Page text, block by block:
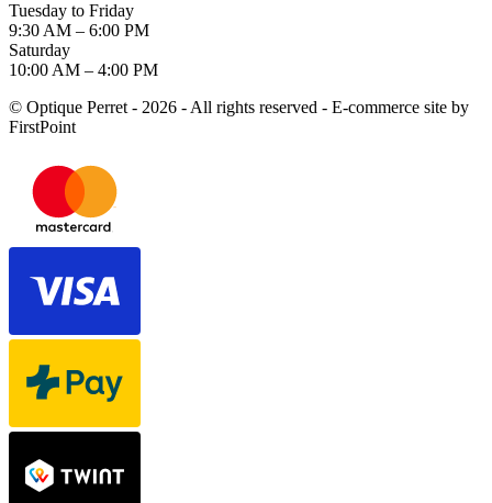
Tuesday to Friday
9:30 AM – 6:00 PM
Saturday
10:00 AM – 4:00 PM
© Optique Perret - 2026 - All rights reserved - E-commerce site by
FirstPoint